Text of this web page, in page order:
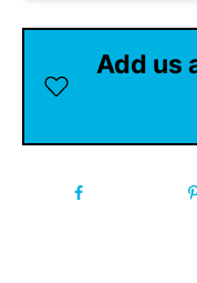
Add us